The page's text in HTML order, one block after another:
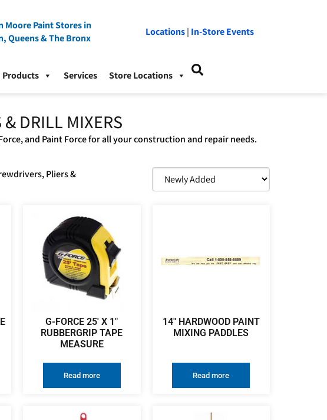
Moore Paint Stores in
Queens & The Bronx
Locations| In-Store Events
Products Services Store Locations
DRILL MIXERS
and Paint Force for all your construction and repair needs.
Pliers &
G-FORCE 25′ X 1″
RUBBERGRIP TAPE
MEASURE
Read more
14″ HARDWOOD PAINT
MIXING PADDLES
Read more